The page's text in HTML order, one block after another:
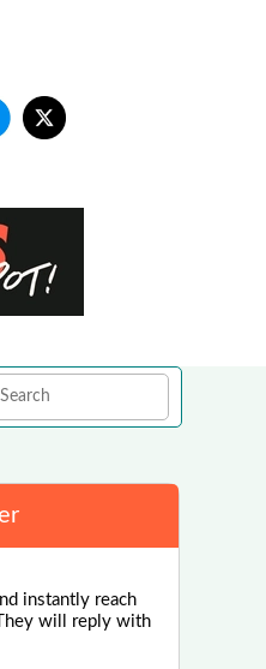
instantly reach
will reply with